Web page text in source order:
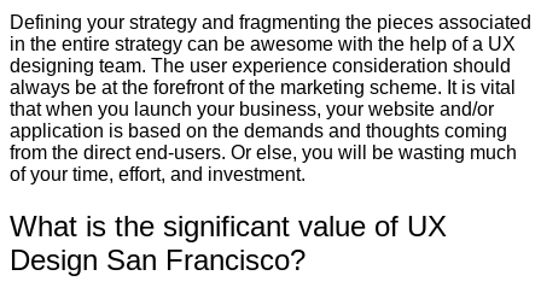
Defining your strategy and fragmenting the pieces associated
in the entire strategy can be awesome with the help of a UX
designing team. The user experience consideration should
always be at the forefront of the marketing scheme. It is vital
that when you launch your business, your website and/or
application is based on the demands and thoughts coming
from the direct end-users. Or else, you will be wasting much
of your time, effort, and investment.
What is the significant value of UX
Design San Francisco?